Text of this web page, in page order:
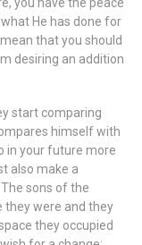
He has done for
that you should
desiring an addition
start comparing
himself with
in your future more
also make a
sons of the
they were and they
they occupied